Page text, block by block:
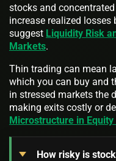
stocks and
increase realized
suggest Liquidity Risk
Markets.
Thin trading can mean
which you can buy and
in stressed markets the
making exits costly or
Microstructure in
How risky is